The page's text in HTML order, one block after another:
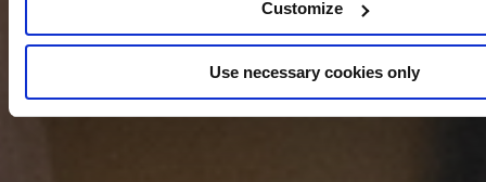
Customize
Use necessary cookies only